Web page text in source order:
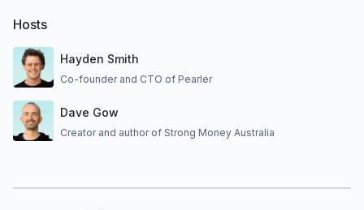
Hosts
Hayden Smith
Co-founder and CTO of Pearler
Dave Gow
Creator and author of Strong Money Australia